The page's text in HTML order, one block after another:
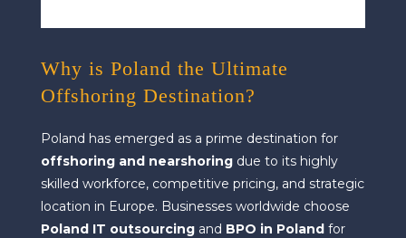
Why is Poland the Ultimate
Offshoring Destination?
Poland has emerged as a prime destination for
offshoring and nearshoringdue to its highly
skilled workforce, competitive pricing, and strategic
location in Europe. Businesses worldwide choose
Poland IT outsourcingand BPO in Polandfor